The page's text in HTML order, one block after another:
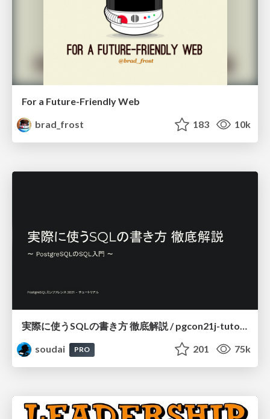
For a Future-Friendly Web
brad_frost
183 10k
実際に使うSQLの書き方 徹底解説 / pgcon21j-tutorial
soudai
PRO 201 75k